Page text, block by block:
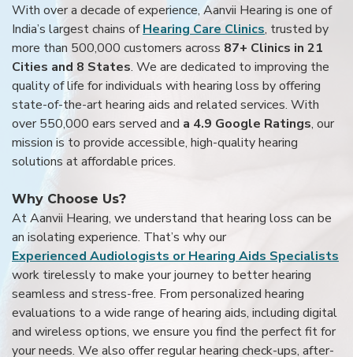
With over a decade of experience, Aanvii Hearing is one of
India’s largest chains ofHearing Care Clinics, trusted by
more than 500,000 customers across 87+ Clinics in 21
Cities and 8 States. We are dedicated to improving the
quality of life for individuals with hearing loss by offering
state-of-the-art hearing aids and related services. With
over 550,000 ears served and a 4.9 Google Ratings, our
mission is to provide accessible, high-quality hearing
solutions at affordable prices.
Why Choose Us?
At Aanvii Hearing, we understand that hearing loss can be
an isolating experience. That’s why our
Experienced Audiologists or Hearing Aids Specialists
work tirelessly to make your journey to better hearing
seamless and stress-free. From personalized hearing
evaluations to a wide range of hearing aids, including digital
and wireless options, we ensure you find the perfect fit for
your needs. We also offer regular hearing check-ups, after-